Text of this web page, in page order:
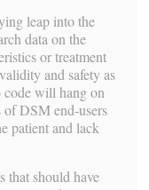
leap into the
data on the
or treatment
and safety as
code will hang on
of DSM end-users
patient and lack
that should have